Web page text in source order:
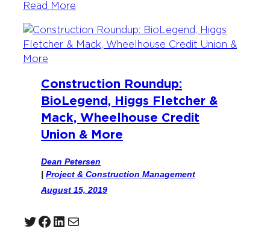
Read More
Construction Roundup:
BioLegend, Higgs Fletcher &
Mack, Wheelhouse Credit
Union & More
Dean Petersen
| Project & Construction Management
August 15, 2019
Twitter Facebook LinkedIn Mail